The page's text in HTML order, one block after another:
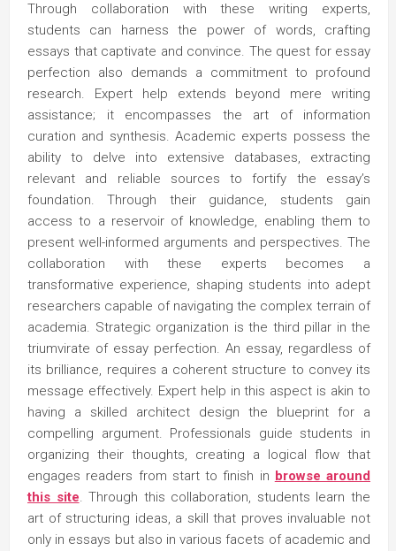
Through collaboration with these writing experts,
students can harness the power of words, crafting
essays that captivate and convince. The quest for essay
perfection also demands a commitment to profound
research. Expert help extends beyond mere writing
assistance; it encompasses the art of information
curation and synthesis. Academic experts possess the
ability to delve into extensive databases, extracting
relevant and reliable sources to fortify the essay’s
foundation. Through their guidance, students gain
access to a reservoir of knowledge, enabling them to
present well-informed arguments and perspectives. The
collaboration with these experts becomes a
transformative experience, shaping students into adept
researchers capable of navigating the complex terrain of
academia. Strategic organization is the third pillar in the
triumvirate of essay perfection. An essay, regardless of
its brilliance, requires a coherent structure to convey its
message effectively. Expert help in this aspect is akin to
having a skilled architect design the blueprint for a
compelling argument. Professionals guide students in
organizing their thoughts, creating a logical flow that
engages readers from start to finish in browse around
this site. Through this collaboration, students learn the
art of structuring ideas, a skill that proves invaluable not
only in essays but also in various facets of academic and